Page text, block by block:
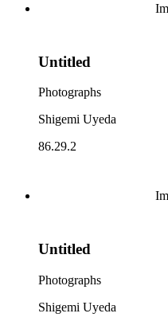
Untitled
Photographs
Shigemi Uyeda
86.29.2
Untitled
Photographs
Shigemi Uyeda